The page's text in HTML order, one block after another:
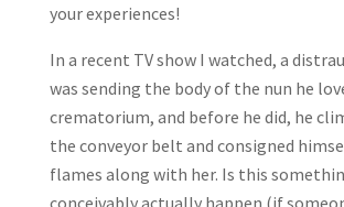
your experiences!
In a recent TV show I watched, a
was sending the body of the nun he
crematorium, and before he did, he
the conveyor belt and consigned
flames along with her. Is this
conceivably actually happen (if